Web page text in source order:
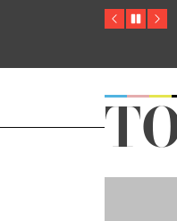
Previous
Pause